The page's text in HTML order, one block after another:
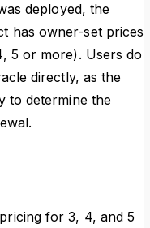
deployed, the
has owner-set prices
5 or more). Users do
directly, as the
to determine the
for 3, 4, and 5